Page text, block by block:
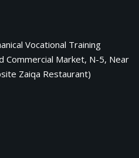
Vocational Training
Commercial Market, N-5, Near
Zaiqa Restaurant)